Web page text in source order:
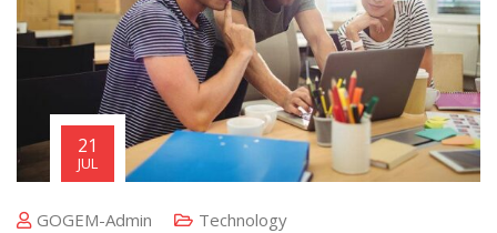
21
JUL
GOGEM-Admin Technology